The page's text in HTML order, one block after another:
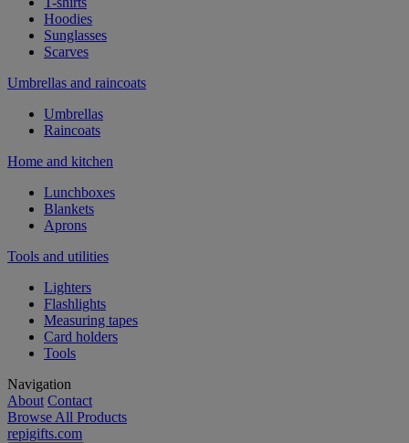
Hoodies
Sunglasses
Scarves
Umbrellas and raincoats
Umbrellas
Raincoats
Home and kitchen
Lunchboxes
Blankets
Aprons
Tools and utilities
Lighters
Flashlights
Measuring tapes
Card holders
Tools
Navigation
About Contact
Browse All Products
repigifts.com